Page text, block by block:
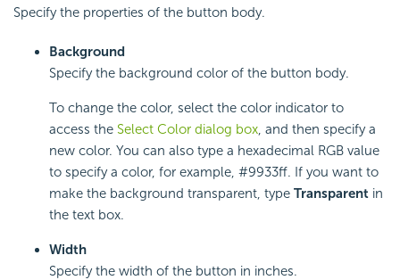
Specify the properties of the button body.
Background
Specify the background color of the button body.
To change the color, select the color indicator to
access the Select Color dialog box , and then specify a
new color. You can also type a hexadecimal RGB value
to specify a color, for example, #9933ff. If you want to
make the background transparent, type Transparent in
the text box.
Width
Specify the width of the button in inches.